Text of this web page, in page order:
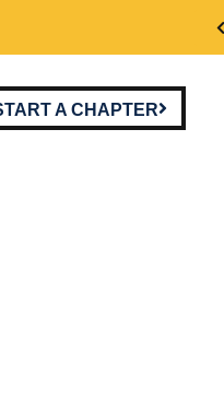
A CHAPTER